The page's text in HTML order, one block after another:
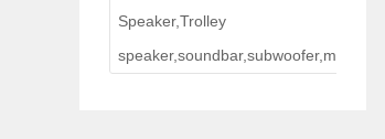
Speaker,Trolley